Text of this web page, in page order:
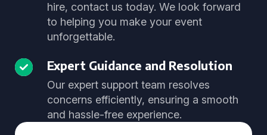
hire, contact us today. We look forward
to helping you make your event
unforgettable.
Expert Guidance and Resolution
Our expert support team resolves
concerns efficiently, ensuring a smooth
and hassle-free experience.